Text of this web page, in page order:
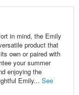
in mind, the Emily
product that
own or paired with
your summer
enjoying the
Emily... See